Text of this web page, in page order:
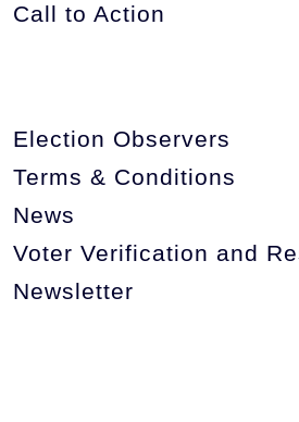
Call to Action
Election Observers
Terms & Conditions
News
Voter Verification and
Newsletter